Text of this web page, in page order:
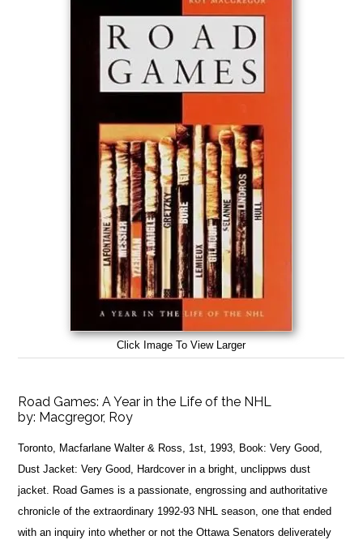
Click Image To View Larger
Road Games: A Year in the Life of the NHL
by: Macgregor, Roy
Toronto, Macfarlane Walter & Ross, 1st, 1993, Book: Very Good,
Dust Jacket: Very Good, Hardcover in a bright, unclippws dust
jacket. Road Games is a passionate, engrossing and authoritative
chronicle of the extraordinary 1992-93 NHL season, one that ended
with an inquiry into whether or not the Ottawa Senators deliverately